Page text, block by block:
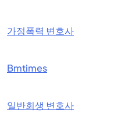
가정폭력 변호사
Bmtimes
일반회생 변호사